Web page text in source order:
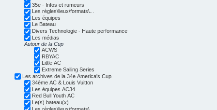
35e - Infos et rumeurs
Les règles\lieux\formats\...
Les équipes
Le Bateau
Divers Technologie - Haute performance
Les médias
Autour de la Cup
ACWS
RBYAC
Little AC
Extreme Sailing Series
Les archives de la 34e America's Cup
34ème AC & Louis Vuitton
Les équipes AC34
Red Bull Youth AC
Le(s) bateau(x)